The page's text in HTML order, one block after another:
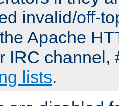
invalid/off-
Apache
IRC channel,
lists.